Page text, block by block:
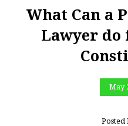
What Can a
Lawyer do
May
Posted